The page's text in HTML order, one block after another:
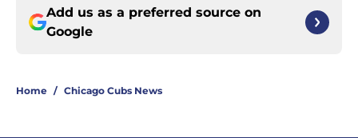
Add us as a preferred source on
Google
Home / Chicago Cubs News